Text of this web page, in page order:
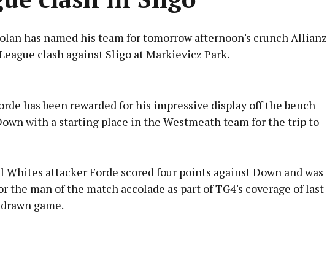
has named his team for tomorrow afternoon's crunch Allianz
clash against Sligo at Markievicz Park.
has been rewarded for his impressive display off the bench
with a starting place in the Westmeath team for the trip to
Whites attacker Forde scored four points against Down and was
the man of the match accolade as part of TG4's coverage of last
game.